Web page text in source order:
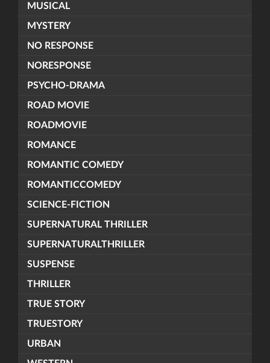
MUSICAL
MYSTERY
NO RESPONSE
NORESPONSE
PSYCHO-DRAMA
ROAD MOVIE
ROADMOVIE
ROMANCE
ROMANTIC COMEDY
ROMANTICCOMEDY
SCIENCE-FICTION
SUPERNATURAL THRILLER
SUPERNATURALTHRILLER
SUSPENSE
THRILLER
TRUE STORY
TRUESTORY
URBAN